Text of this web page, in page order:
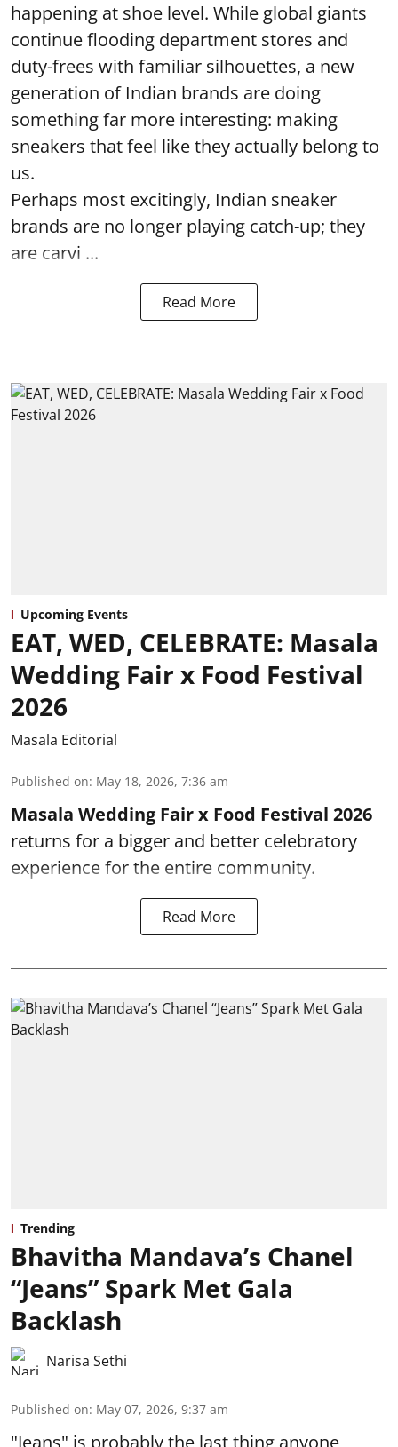
happening at shoe level. While global giants
continue flooding department stores and
duty-frees with familiar silhouettes, a new
generation of Indian brands are doing
something far more interesting: making
sneakers that feel like they actually belong to
us.
Perhaps most excitingly, Indian sneaker
brands are no longer playing catch-up; they
are carvi ...
Read More
Upcoming Events
EAT, WED, CELEBRATE: Masala
Wedding Fair x Food Festival
2026
Masala Editorial
Published on: May 18, 2026, 7:36 am
Masala Wedding Fair x Food Festival 2026
returns for a bigger and better celebratory
experience for the entire community.
Read More
Trending
Bhavitha Mandava’s Chanel
“Jeans” Spark Met Gala
Backlash
Narisa Sethi
Published on: May 07, 2026, 9:37 am